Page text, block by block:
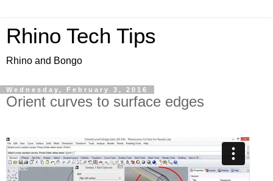
Rhino Tech Tips
Rhino and Bongo
Wednesday, February 3, 2016
Orient curves to surface edges